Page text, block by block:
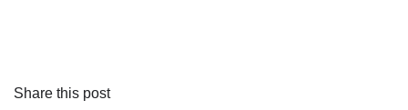
Share this post